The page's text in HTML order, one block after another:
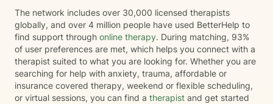
The network includes over 30,000 licensed therapists
globally, and over 4 million people have used BetterHelp to
find support through online therapy. During matching, 93%
of user preferences are met, which helps you connect with a
therapist suited to what you are looking for. Whether you are
searching for help with anxiety, trauma, affordable or
insurance covered therapy, weekend or flexible scheduling,
or virtual sessions, you can find a therapist and get started